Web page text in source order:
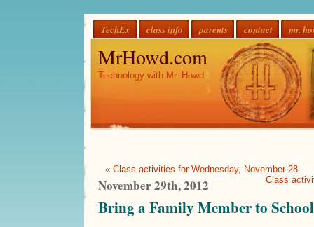
TechEx class info parents contact mr.
MrHowd.com
Technology with Mr. Howd
« Class activities for Wednesday, November 28
Class
November 29th, 2012
Bring a Family Member to